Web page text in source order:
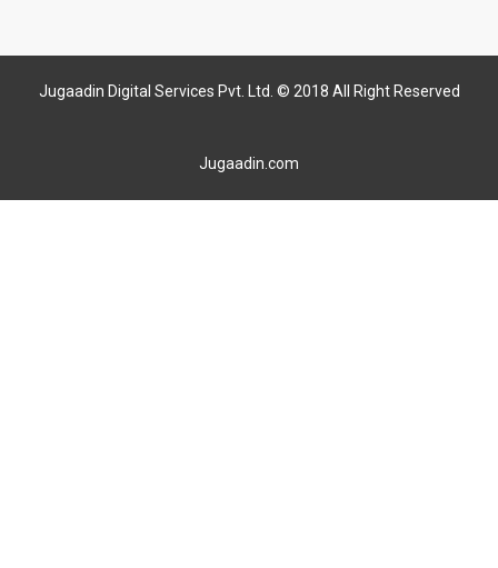
Jugaadin Digital Services Pvt. Ltd. © 2018 All Right Reserved
Jugaadin.com